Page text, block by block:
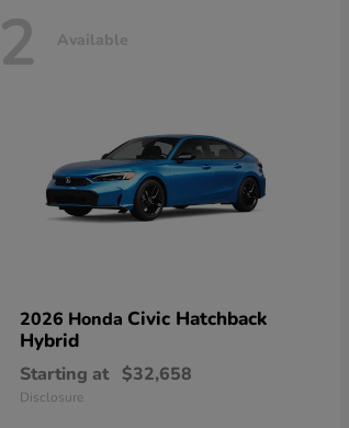
2 Available
2026 Honda Civic Hatchback
Hybrid
Starting at $32,658
Disclosure